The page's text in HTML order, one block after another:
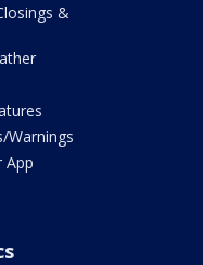
&
Warnings
App